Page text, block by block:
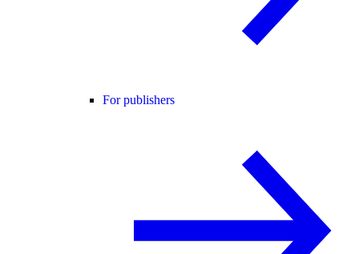
For publishers